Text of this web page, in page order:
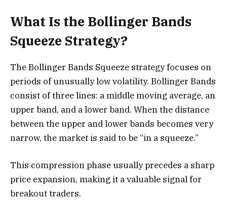
What Is the Bollinger Bands
Squeeze Strategy?
The Bollinger Bands Squeeze strategy focuses on
periods of unusually low volatility. Bollinger Bands
consist of three lines: a middle moving average, an
upper band, and a lower band. When the distance
between the upper and lower bands becomes very
narrow, the market is said to be “in a squeeze.”
This compression phase usually precedes a sharp
price expansion, making it a valuable signal for
breakout traders.